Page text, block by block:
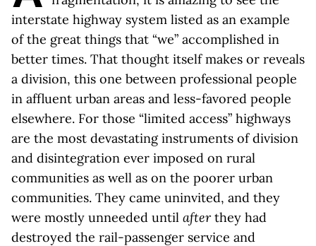
interstate highway system listed as an example
of the great things that “we” accomplished in
better times. That thought itself makes or reveals
a division, this one between professional people
in affluent urban areas and less-favored people
elsewhere. For those “limited access” highways
are the most devastating instruments of division
and disintegration ever imposed on rural
communities as well as on the poorer urban
communities. They came uninvited, and they
were mostly unneeded until afterthey had
destroyed the rail-passenger service and